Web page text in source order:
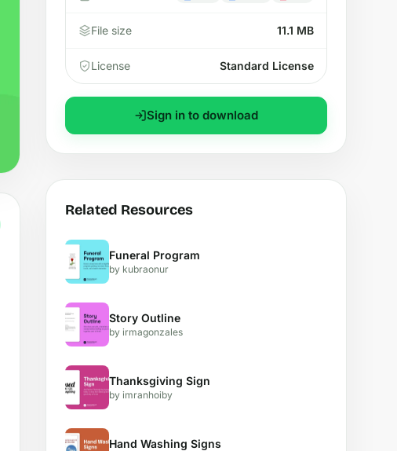
File size 11.1 MB
License Standard License
Sign in to download
Related Resources
Funeral Program
by kubraonur
Story Outline
by irmagonzales
Thanksgiving Sign
by imranhoiby
Hand Washing Signs